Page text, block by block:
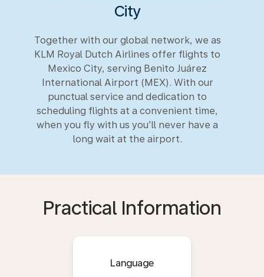
City
Together with our global network, we as
KLM Royal Dutch Airlines offer flights to
Mexico City, serving Benito Juárez
International Airport (MEX). With our
punctual service and dedication to
scheduling flights at a convenient time,
when you fly with us you’ll never have a
long wait at the airport.
Practical Information
Language